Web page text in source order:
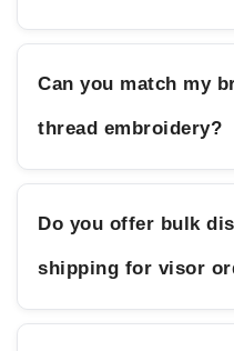
Can you match my
thread embroidery?
Do you offer bulk
shipping for visor